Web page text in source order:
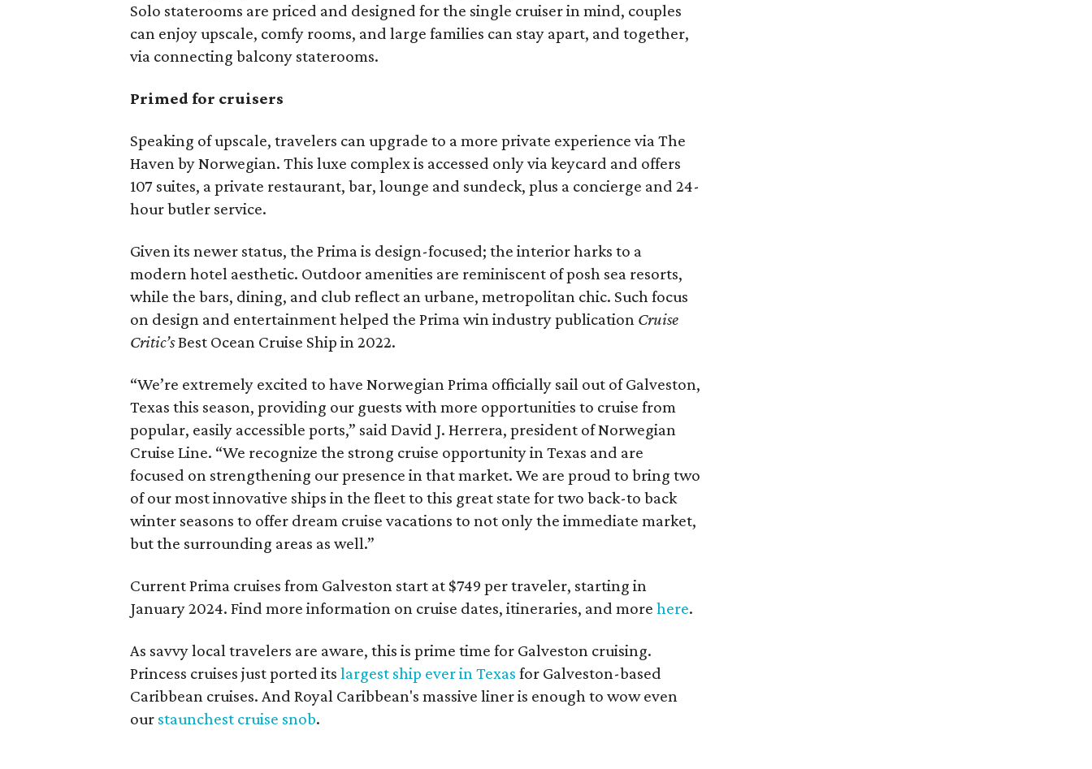
Solo staterooms are priced and designed for the single cruiser in mind, couples
can enjoy upscale, comfy rooms, and large families can stay apart, and together,
via connecting balcony staterooms.
Primed for cruisers
Speaking of upscale, travelers can upgrade to a more private experience via The
Haven by Norwegian. This luxe complex is accessed only via keycard and offers
107 suites, a private restaurant, bar, lounge and sundeck, plus a concierge and 24-
hour butler service.
Given its newer status, the Prima is design-focused; the interior harks to a
modern hotel aesthetic. Outdoor amenities are reminiscent of posh sea resorts,
while the bars, dining, and club reflect an urbane, metropolitan chic. Such focus
on design and entertainment helped the Prima win industry publication Cruise
Critic’sBest Ocean Cruise Ship in 2022.
“We’re extremely excited to have Norwegian Prima officially sail out of Galveston,
Texas this season, providing our guests with more opportunities to cruise from
popular, easily accessible ports,” said David J. Herrera, president of Norwegian
Cruise Line. “We recognize the strong cruise opportunity in Texas and are
focused on strengthening our presence in that market. We are proud to bring two
of our most innovative ships in the fleet to this great state for two back-to back
winter seasons to offer dream cruise vacations to not only the immediate market,
but the surrounding areas as well.”
Current Prima cruises from Galveston start at $749 per traveler, starting in
January 2024. Find more information on cruise dates, itineraries, and more here.
As savvy local travelers are aware, this is prime time for Galveston cruising.
Princess cruises just ported its largest ship ever in Texas for Galveston-based
Caribbean cruises. And Royal Caribbean's massive liner is enough to wow even
our staunchest cruise snob.